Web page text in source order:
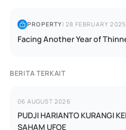
PROPERTY|28 FEBRUARY 2025
Facing Another Year of
BERITA TERKAIT
06 AUGUST 2026
PUDJI HARIANTO KURANGI
SAHAM UFOE